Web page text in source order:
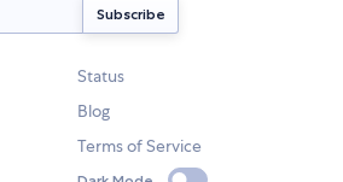
Status
Blog
Terms of Service